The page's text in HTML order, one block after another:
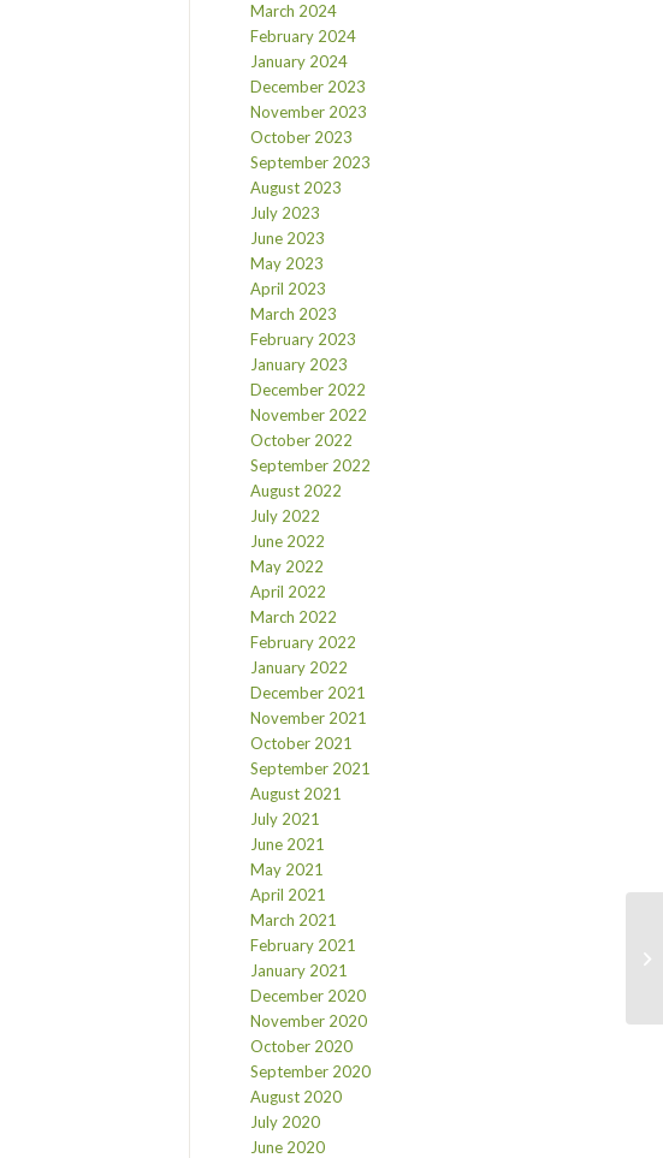
March 2024
February 2024
January 2024
December 2023
November 2023
October 2023
September 2023
August 2023
July 2023
June 2023
May 2023
April 2023
March 2023
February 2023
January 2023
December 2022
November 2022
October 2022
September 2022
August 2022
July 2022
June 2022
May 2022
April 2022
March 2022
February 2022
January 2022
December 2021
November 2021
October 2021
September 2021
August 2021
July 2021
June 2021
May 2021
April 2021
March 2021
February 2021
January 2021
December 2020
November 2020
October 2020
September 2020
August 2020
July 2020
June 2020